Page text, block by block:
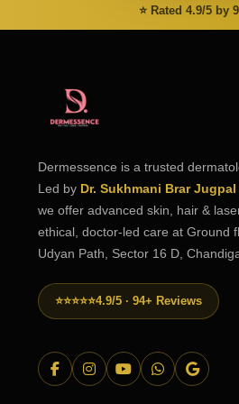
⭐ Rated 4.9/5 by
Dermessence is a trusted
Led by Dr. Sukhmani Brar
we offer advanced skin, hair &
ethical, doctor-led care at Ground
Udyan Path, Sector 16 D,
⭐⭐⭐⭐⭐4.9/5 · 94+ Reviews